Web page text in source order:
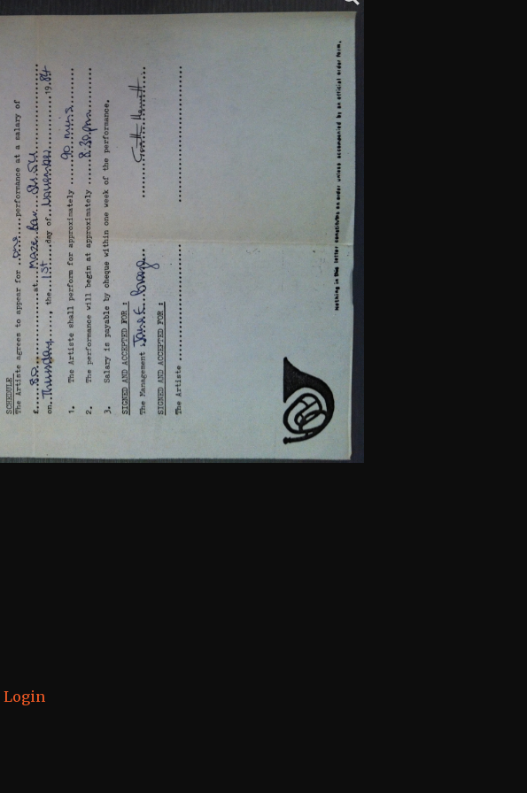
Login